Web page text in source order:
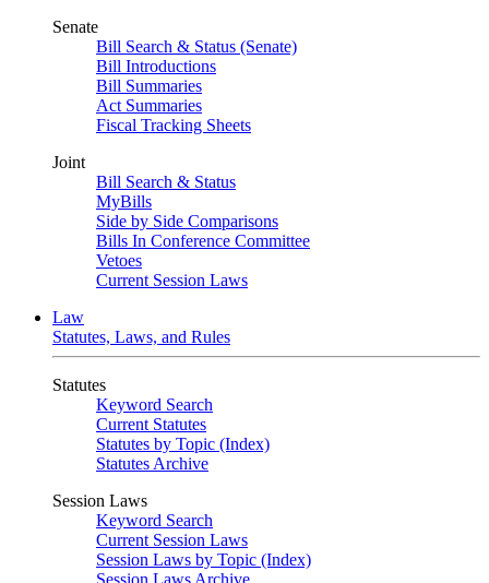
Senate
Bill Search & Status (Senate)
Bill Introductions
Bill Summaries
Act Summaries
Fiscal Tracking Sheets
Joint
Bill Search & Status
MyBills
Side by Side Comparisons
Bills In Conference Committee
Vetoes
Current Session Laws
Law
Statutes, Laws, and Rules
Statutes
Keyword Search
Current Statutes
Statutes by Topic (Index)
Statutes Archive
Session Laws
Keyword Search
Current Session Laws
Session Laws by Topic (Index)
Session Laws Archive